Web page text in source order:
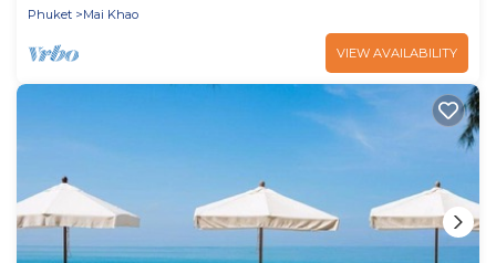
Phuket
Mai Khao
VIEW AVAILABILITY